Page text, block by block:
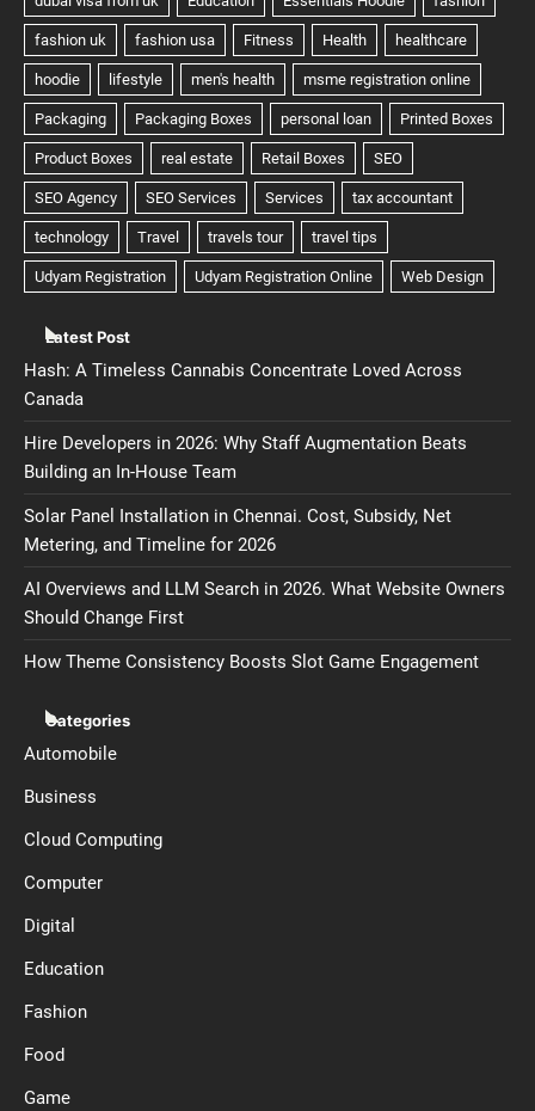
Latest Post
Hash: A Timeless Cannabis Concentrate Loved Across
Canada
Hire Developers in 2026: Why Staff Augmentation Beats
Building an In-House Team
Solar Panel Installation in Chennai. Cost, Subsidy, Net
Metering, and Timeline for 2026
AI Overviews and LLM Search in 2026. What Website Owners
Should Change First
How Theme Consistency Boosts Slot Game Engagement
Categories
Automobile
Business
Cloud Computing
Computer
Digital
Education
Fashion
Food
Game